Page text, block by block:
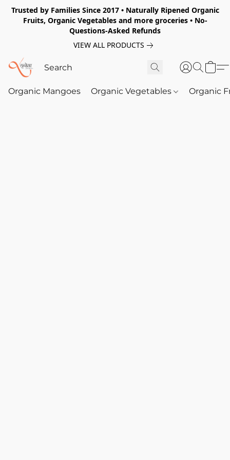
Trusted by Families Since 2017 • Naturally Ripened Organic
Fruits, Organic Vegetables and more groceries • No-
Questions-Asked Refunds
VIEW ALL PRODUCTS
Organic Mangoes Organic Vegetables Organic